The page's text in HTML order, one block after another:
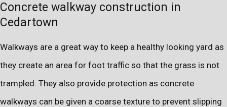
Concrete walkway construction in
Cedartown
Walkways are a great way to keep a healthy looking yard as
they create an area for foot traffic so that the grass is not
trampled. They also provide protection as concrete
walkways can be given a coarse texture to prevent slipping